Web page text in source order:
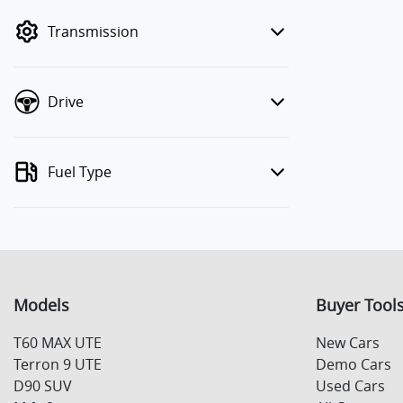
Transmission
Drive
Fuel Type
Models
T60 MAX UTE
Terron 9 UTE
D90 SUV
Buyer
New Cars
Demo Cars
Used Cars